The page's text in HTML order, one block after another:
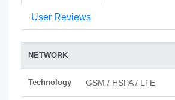
User Reviews
NETWORK
Technology GSM / HSPA / LTE